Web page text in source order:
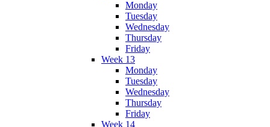
Monday
Tuesday
Wednesday
Thursday
Friday
Week 13
Monday
Tuesday
Wednesday
Thursday
Friday
Week 14